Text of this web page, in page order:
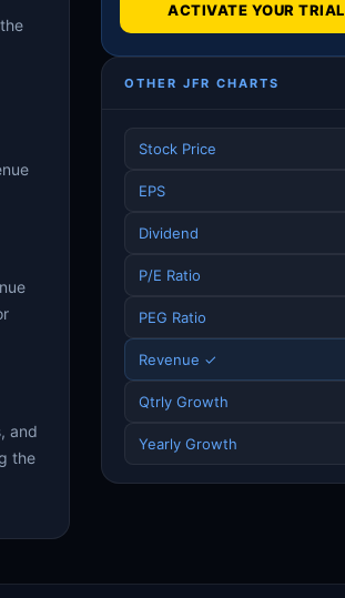
and
the
ACTIVATE YOUR TRIAL
OTHER JFR CHARTS
Stock Price
EPS
Dividend
P/E Ratio
PEG Ratio
Revenue ✓
Qtrly Growth
Yearly Growth